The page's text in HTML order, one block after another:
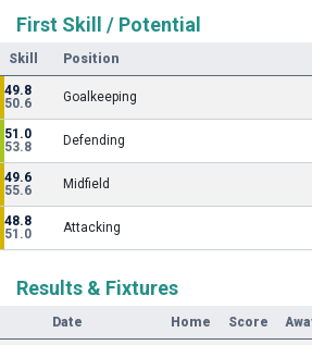
First Skill / Potential
Skill Position
49.8
50.6
Goalkeeping
51.0
53.8
Defending
49.6
55.6
Midfield
48.8
51.0
Attacking
Results & Fixtures
Date Home Score